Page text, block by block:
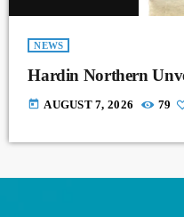
NEWS
Hardin Northern
today AUGUST 7, 2026 79